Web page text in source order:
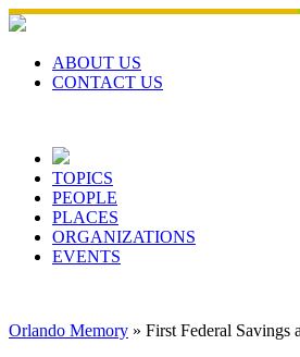
Skip
to
contentABOUT US
CONTACT US
TOPICS
PEOPLE
PLACES
ORGANIZATIONS
EVENTS
Orlando Memory » First Federal Savings